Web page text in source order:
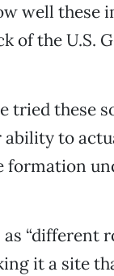
well these
of the U.S.
tried these
ability to
formation
“different
it a site